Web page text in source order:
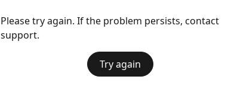
Please try again. If the problem persists, contact
support.
Try again